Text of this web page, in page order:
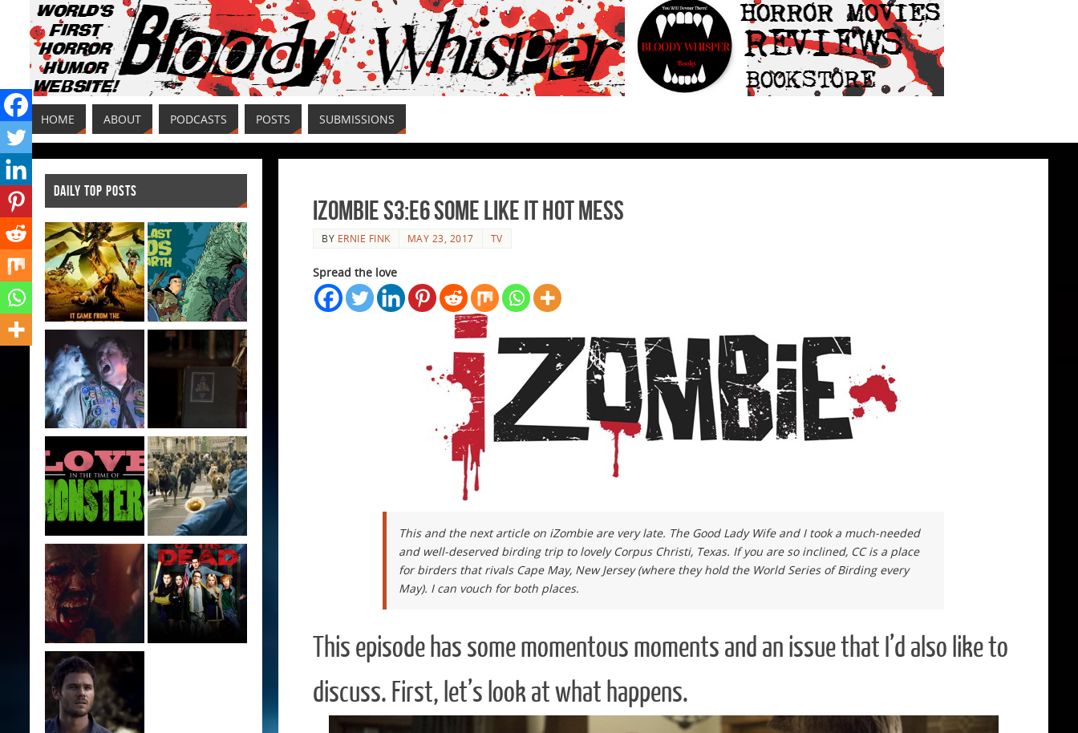
HOME ABOUT PODCASTS POSTS SUBMISSIONS
iZombie S3:E6 Some Like It Hot Mess
BY ERNIE FINK MAY 23, 2017 TV
Spread the love
This and the next article on iZombie are very late. The Good Lady Wife and I took a much-needed
and well-deserved birding trip to lovely Corpus Christi, Texas. If you are so inclined, CC is a place
for birders that rivals Cape May, New Jersey (where they hold the World Series of Birding every
May). I can vouch for both places.
This episode has some momentous moments and an issue that I’d also like to
discuss. First, let’s look at what happens.
DAILY TOP POSTS